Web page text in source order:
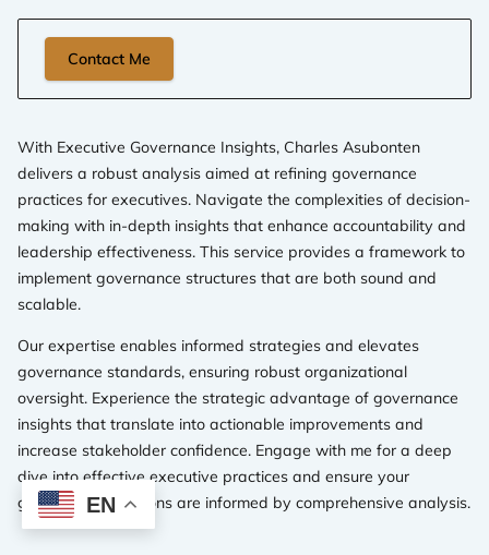
Contact Me
With Executive Governance Insights, Charles Asubonten
delivers a robust analysis aimed at refining governance
practices for executives. Navigate the complexities of decision-
making with in-depth insights that enhance accountability and
leadership effectiveness. This service provides a framework to
implement governance structures that are both sound and
scalable.
Our expertise enables informed strategies and elevates
governance standards, ensuring robust organizational
oversight. Experience the strategic advantage of governance
insights that translate into actionable improvements and
increase stakeholder confidence. Engage with me for a deep
dive into effective executive practices and ensure your
governance decisions are informed by comprehensive analysis.
EN